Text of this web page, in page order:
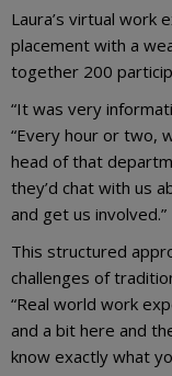
Laura’s virtual work
placement with a
together 200
“It was very
“Every hour or two,
head of that
they’d chat with us
and get us involved.”
This structured
challenges of
“Real world work
and a bit here and
know exactly what